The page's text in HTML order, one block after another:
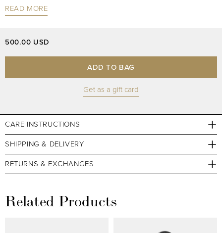
READ MORE
500.00 USD
ADD TO BAG
Get as a gift card
CARE INSTRUCTIONS
SHIPPING & DELIVERY
RETURNS & EXCHANGES
Related Products